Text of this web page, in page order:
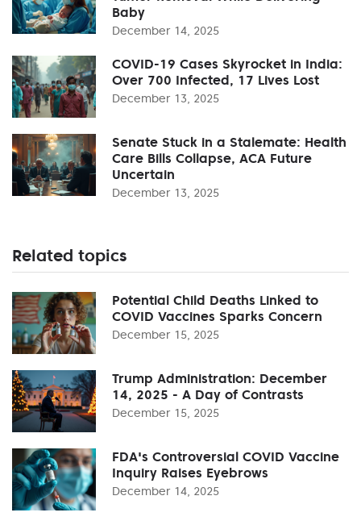
Baby
December 14, 2025
COVID-19 Cases Skyrocket in India:
Over 700 Infected, 17 Lives Lost
December 13, 2025
Senate Stuck in a Stalemate: Health
Care Bills Collapse, ACA Future
Uncertain
December 13, 2025
Related topics
Potential Child Deaths Linked to
COVID Vaccines Sparks Concern
December 15, 2025
Trump Administration: December
14, 2025 - A Day of Contrasts
December 15, 2025
FDA's Controversial COVID Vaccine
Inquiry Raises Eyebrows
December 14, 2025